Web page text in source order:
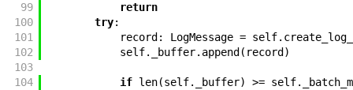
99
return
100
try:
101
record : LogMessage = self.
102
self. _buffer. append ( record )
103
104
if len(self. _buffer) >= self.